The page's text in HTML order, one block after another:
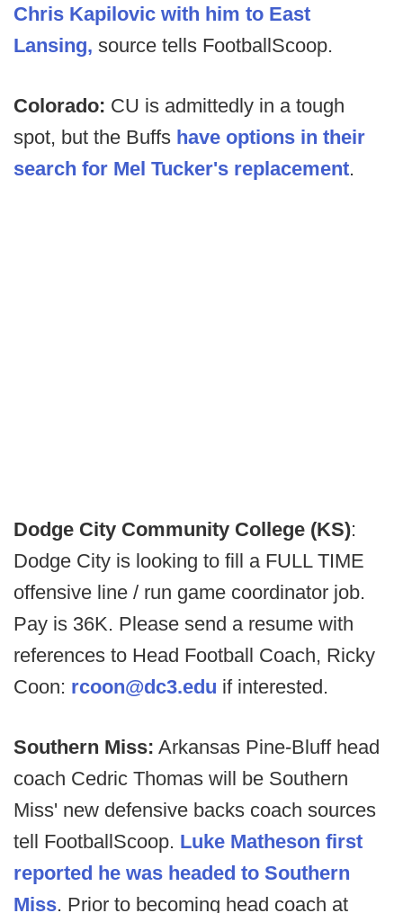
Chris Kapilovic with him to East
Lansing, source tells FootballScoop.
Colorado: CU is admittedly in a tough
spot, but the Buffs have options in their
search for Mel Tucker's replacement.
Dodge City Community College (KS):
Dodge City is looking to fill a FULL TIME
offensive line / run game coordinator job.
Pay is 36K. Please send a resume with
references to Head Football Coach, Ricky
Coon: rcoon@dc3.edu if interested.
Southern Miss: Arkansas Pine-Bluff head
coach Cedric Thomas will be Southern
Miss' new defensive backs coach sources
tell FootballScoop. Luke Matheson first
reported he was headed to Southern
Miss. Prior to becoming head coach at